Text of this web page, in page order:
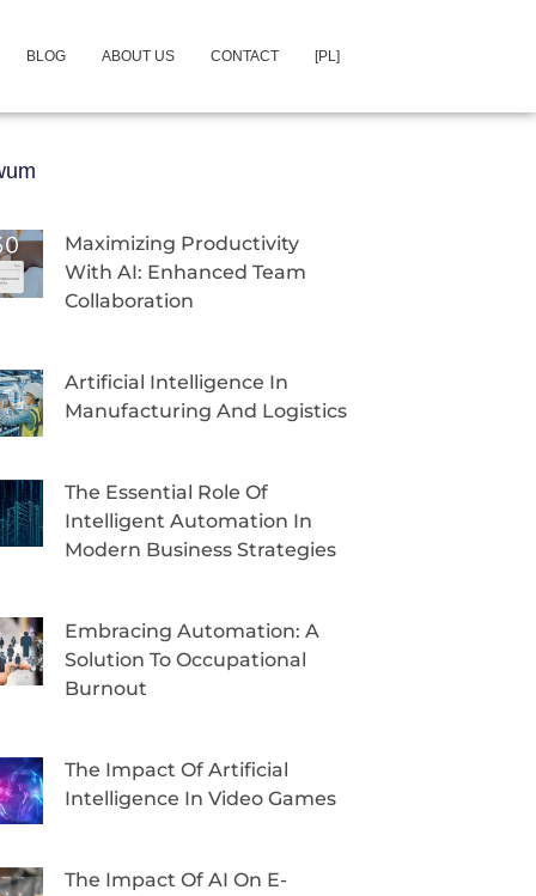
BLOG ABOUT US CONTACT [PL]
Maximizing Productivity
With AI: Enhanced Team
Collaboration
Artificial Intelligence In
Manufacturing And Logistics
The Essential Role Of
Intelligent Automation In
Modern Business Strategies
Embracing Automation: A
Solution To Occupational
Burnout
The Impact Of Artificial
Intelligence In Video Games
The Impact Of AI On E-